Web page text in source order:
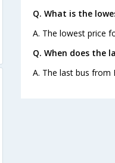
Q. What is the
A. The lowest price
Q. When does the
A. The last bus from